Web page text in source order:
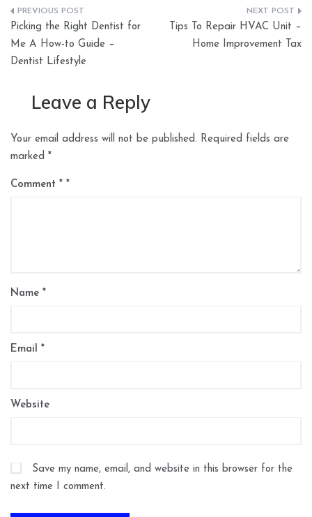
Post
navigation
Picking the Right Dentist for
Me A How-to Guide –
Dentist Lifestyle
Tips To Repair HVAC Unit –
Home Improvement Tax
Leave a Reply
Your email address will not be published. Required fields are
marked *
Comment *
Name *
Email *
Website
Save my name, email, and website in this browser for the
next time I comment.